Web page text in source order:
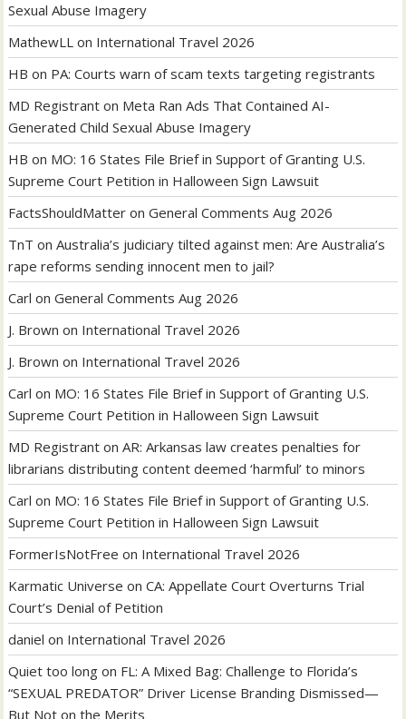
Sexual Abuse Imagery
MathewLL on International Travel 2026
HB on PA: Courts warn of scam texts targeting registrants
MD Registrant on Meta Ran Ads That Contained AI-
Generated Child Sexual Abuse Imagery
HB on MO: 16 States File Brief in Support of Granting U.S.
Supreme Court Petition in Halloween Sign Lawsuit
FactsShouldMatter onGeneral Comments Aug 2026
TnT onAustralia’s judiciary tilted against men: Are Australia’s
rape reforms sending innocent men to jail?
Carl onGeneral Comments Aug 2026
J. Brown on International Travel 2026
J. Brown on International Travel 2026
Carl on MO: 16 States File Brief in Support of Granting U.S.
Supreme Court Petition in Halloween Sign Lawsuit
MD Registrant onAR: Arkansas law creates penalties for
librarians distributing content deemed ‘harmful’ to minors
Carl on MO: 16 States File Brief in Support of Granting U.S.
Supreme Court Petition in Halloween Sign Lawsuit
FormerIsNotFree on International Travel 2026
Karmatic Universe onCA: Appellate Court Overturns Trial
Court’s Denial of Petition
daniel on International Travel 2026
Quiet too long on FL: A Mixed Bag: Challenge to Florida’s
“SEXUAL PREDATOR” Driver License Branding Dismissed—
But Not on the Merits